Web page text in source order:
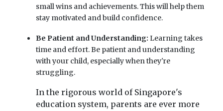
small wins and achievements. This will help them
stay motivated and build confidence.
Be Patient and Understanding: Learning takes
time and effort. Be patient and understanding
with your child, especially when they're
struggling.
In the rigorous world of Singapore's
education system, parents are ever more